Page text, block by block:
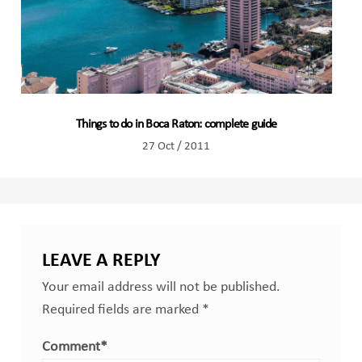
Things to do in Boca Raton: complete guide
27 Oct / 2011
LEAVE A REPLY
Your email address will not be published.
Required fields are marked *
Comment*